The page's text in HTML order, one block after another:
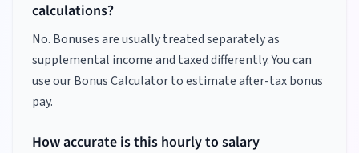
calculations?
No. Bonuses are usually treated separately as
supplemental income and taxed differently. You can
use our Bonus Calculator to estimate after-tax bonus
pay.
How accurate is this hourly to salary